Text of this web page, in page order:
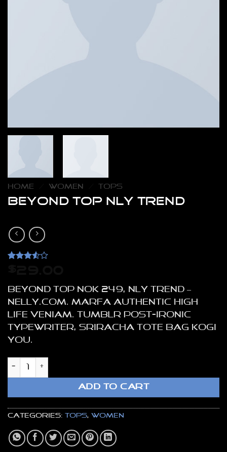
HOME WOMEN TOPS
Beyond Top NLY Trend
based
on
ratings
Beyond Top NOK 249, NLY Trend –
NELLY.COM. Marfa authentic High
Life veniam. Tumblr post-ironic
typewriter, sriracha tote bag kogi
you.
Beyond Top NLY Trend quantity
ADD TO CART
Categories: Tops, Women